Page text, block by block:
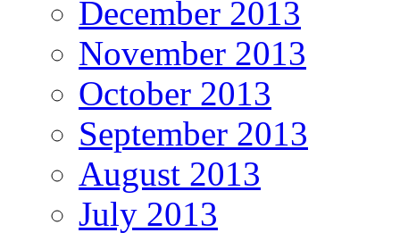
December 2013
November 2013
October 2013
September 2013
August 2013
July 2013